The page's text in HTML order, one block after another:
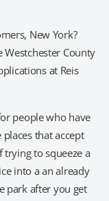
New York?
Westchester County
at Reis
people who have
that accept
trying to squeeze a
into a an already
park after you get